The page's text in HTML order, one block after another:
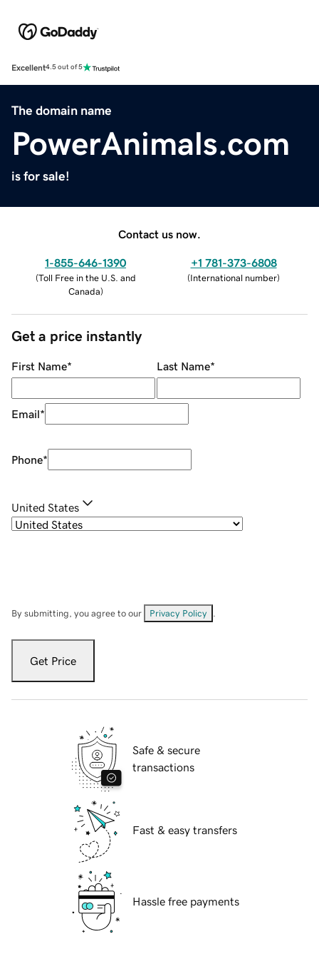
Excellent4.5 out of 5
The domain name
PowerAnimals.com
is for sale!
Contact us now.
1-855-646-1390
(Toll Free in the U.S. and
Canada)
+1 781-373-6808
(International number)
Get a price instantly
First Name* Last Name*
Email*
Phone*
United States
By submitting, you agree to our Privacy Policy
Get Price
Safe & secure
transactions
Fast & easy transfers
Hassle free payments